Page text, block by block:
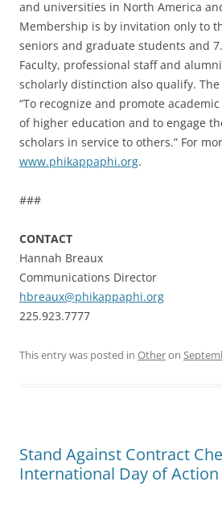
and universities in North America
Membership is by invitation only to
seniors and graduate students and
Faculty, professional staff and
scholarly distinction also qualify. The
“To recognize and promote
of higher education and to engage
scholars in service to others.” For
www.phikappaphi.org.
###
CONTACT
Hannah Breaux
Communications Director
hbreaux@phikappaphi.org
225.923.7777
This entry was posted in Otheron
Stand Against Contract
International Day of Action